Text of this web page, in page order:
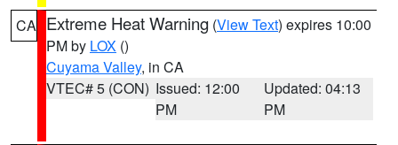
CA Extreme Heat Warning (View Text) expires 10:00
PM by LOX ()
Cuyama Valley, in CA
VTEC# 5 (CON) Issued: 12:00
PM
Updated: 04:13
PM